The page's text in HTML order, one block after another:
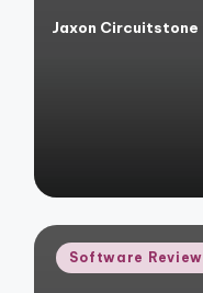
Posted
Jaxon Circuitstone
Posted
Software